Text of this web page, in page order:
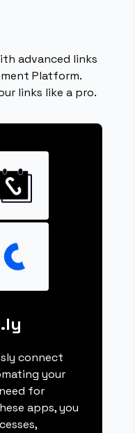
advanced links
Platform.
links like a pro.
connect
your
for
apps, you